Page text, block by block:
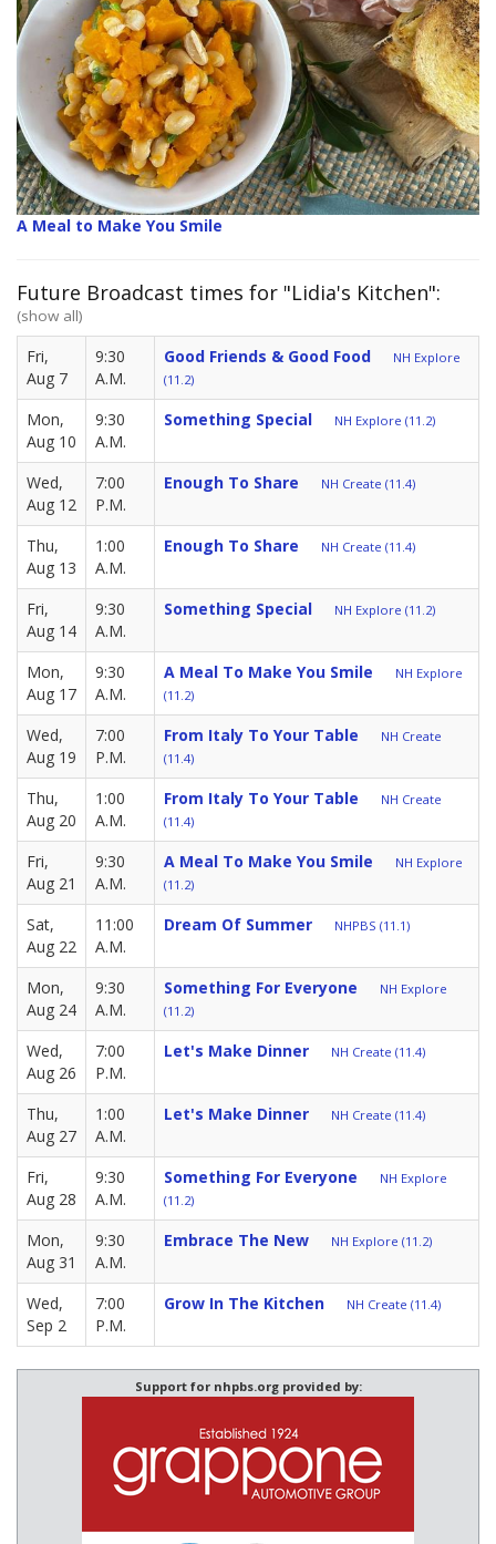
A Meal to Make You Smile
Future Broadcast times for "Lidia's Kitchen":
(show all)
Fri,
Aug 7
9:30
A.M.
Good Friends & Good Food
NH Explore
(11.2)
Mon,
Aug 10
9:30
A.M.
Something Special NH Explore (11.2)
Wed,
Aug 12
7:00
P.M.
Enough To Share NH Create (11.4)
Thu,
Aug 13
1:00
A.M.
Enough To Share NH Create (11.4)
Fri,
Aug 14
9:30
A.M.
Something Special NH Explore (11.2)
Mon,
Aug 17
9:30
A.M.
A Meal To Make You Smile
NH Explore
(11.2)
Wed,
Aug 19
7:00
P.M.
From Italy To Your Table
NH Create
(11.4)
Thu,
Aug 20
1:00
A.M.
From Italy To Your Table
NH Create
(11.4)
Fri,
Aug 21
9:30
A.M.
A Meal To Make You Smile
NH Explore
(11.2)
Sat,
Aug 22
11:00
A.M.
Dream Of Summer NHPBS (11.1)
Mon,
Aug 24
9:30
A.M.
Something For Everyone
NH Explore
(11.2)
Wed,
Aug 26
7:00
P.M.
Let's Make Dinner NH Create (11.4)
Thu,
Aug 27
1:00
A.M.
Let's Make Dinner NH Create (11.4)
Fri,
Aug 28
9:30
A.M.
Something For Everyone
NH Explore
(11.2)
Mon,
Aug 31
9:30
A.M.
Embrace The New NH Explore (11.2)
Wed,
Sep 2
7:00
P.M.
Grow In The Kitchen NH Create (11.4)
Support for nhpbs.org provided by: